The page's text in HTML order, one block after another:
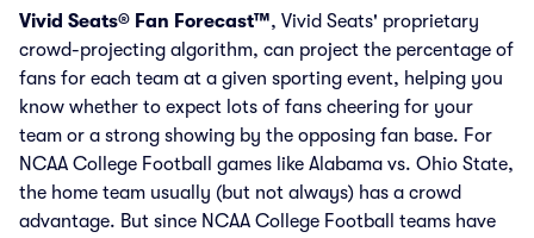
Vivid Seats® Fan Forecast™, Vivid Seats' proprietary
crowd-projecting algorithm, can project the percentage of
fans for each team at a given sporting event, helping you
know whether to expect lots of fans cheering for your
team or a strong showing by the opposing fan base. For
NCAA College Football games like Alabama vs. Ohio State,
the home team usually (but not always) has a crowd
advantage. But since NCAA College Football teams have